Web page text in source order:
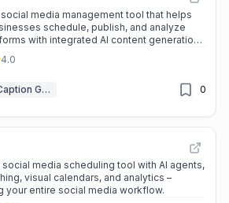
media management tool that helps
schedule, publish, and analyze
with integrated AI content generation
4.0
AI Caption Generator 0
media scheduling tool with AI agents,
visual calendars, and analytics –
your entire social media workflow.